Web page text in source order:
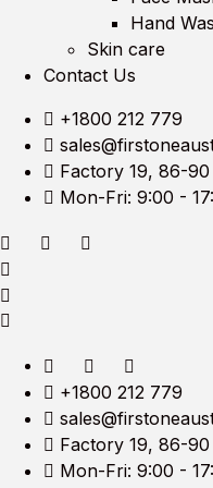
Hand
Skin care
Contact Us
+1800 212 779
Factory 19, 86-
Mon-Fri: 9:00 -
+1800 212 779
Factory 19, 86-
Mon-Fri: 9:00 -